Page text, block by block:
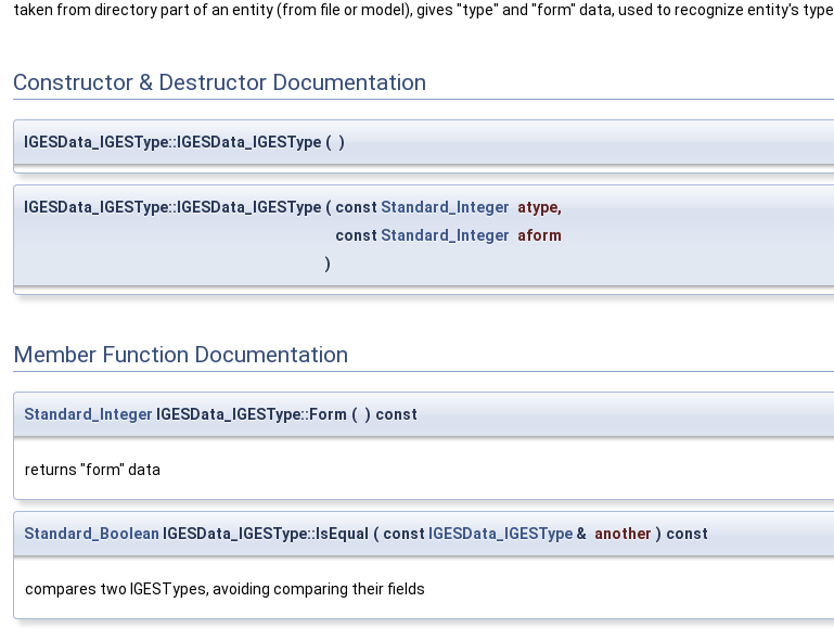
taken from directory part of an entity (from file or model), gives "type" and "form" data, used to recognize entity's type
Constructor & Destructor Documentation
IGESData_IGESType::IGESData_IGESType ( )
IGESData_IGESType::IGESData_IGESType ( const Standard_Integer atype,
const Standard_Integer aform
)
Member Function Documentation
Standard_Integer IGESData_IGESType::Form ( ) const
returns "form" data
Standard_Boolean IGESData_IGESType::IsEqual ( const IGESData_IGESType & another ) const
compares two IGESTypes, avoiding comparing their fields